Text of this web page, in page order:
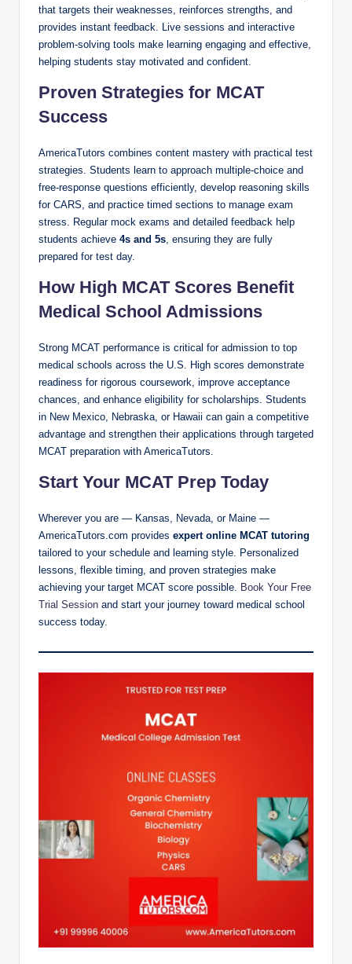
that targets their weaknesses, reinforces strengths, and
provides instant feedback. Live sessions and interactive
problem-solving tools make learning engaging and effective,
helping students stay motivated and confident.
Proven Strategies for MCAT
Success
AmericaTutors combines content mastery with practical test
strategies. Students learn to approach multiple-choice and
free-response questions efficiently, develop reasoning skills
for CARS, and practice timed sections to manage exam
stress. Regular mock exams and detailed feedback help
students achieve 4s and 5s, ensuring they are fully
prepared for test day.
How High MCAT Scores Benefit
Medical School Admissions
Strong MCAT performance is critical for admission to top
medical schools across the U.S. High scores demonstrate
readiness for rigorous coursework, improve acceptance
chances, and enhance eligibility for scholarships. Students
in New Mexico, Nebraska, or Hawaii can gain a competitive
advantage and strengthen their applications through targeted
MCAT preparation with AmericaTutors.
Start Your MCAT Prep Today
Wherever you are — Kansas, Nevada, or Maine —
AmericaTutors.com provides expert online MCAT tutoring
tailored to your schedule and learning style. Personalized
lessons, flexible timing, and proven strategies make
achieving your target MCAT score possible. Book Your Free
Trial Session and start your journey toward medical school
success today.